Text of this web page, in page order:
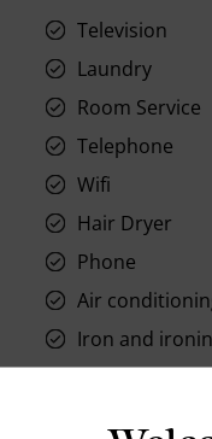
Television
Laundry
Room Service
Telephone
Wifi
Hair Dryer
Phone
Air
Iron and